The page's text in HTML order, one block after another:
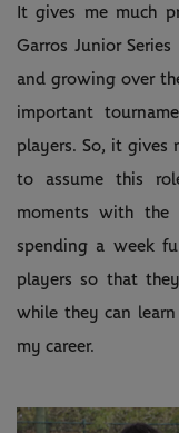
It gives me much
Garros Junior
and growing over
important
players. So, it gives
to assume this
moments with the
spending a week
players so that
while they can
my career.